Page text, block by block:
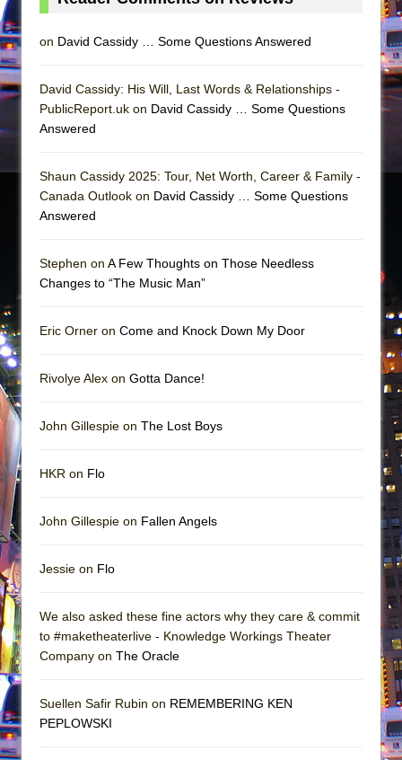
on David Cassidy … Some Questions Answered
David Cassidy: His Will, Last Words & Relationships -
PublicReport.uk on David Cassidy … Some Questions
Answered
Shaun Cassidy 2025: Tour, Net Worth, Career & Family -
Canada Outlook on David Cassidy … Some Questions
Answered
Stephen on A Few Thoughts on Those Needless
Changes to “The Music Man”
Eric Orner on Come and Knock Down My Door
Rivolye Alex on Gotta Dance!
John Gillespie on The Lost Boys
HKR on Flo
John Gillespie on Fallen Angels
Jessie on Flo
We also asked these fine actors why they care & commit
to #maketheaterlive - Knowledge Workings Theater
Company on The Oracle
Suellen Safir Rubin on REMEMBERING KEN
PEPLOWSKI